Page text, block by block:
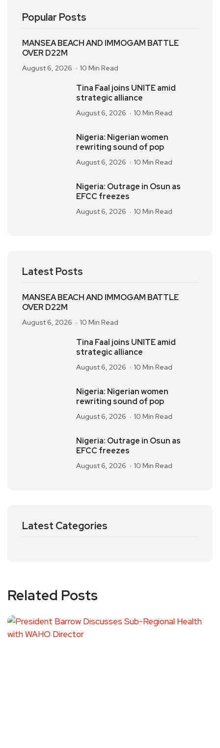
Popular Posts
MANSEA BEACH AND IMMOGAM BATTLE
OVER D22M
August 6, 2026 10 Min Read
Tina Faal joins UNITE amid
strategic alliance
August 6, 2026 10 Min Read
Nigeria: Nigerian women
rewriting sound of pop
August 6, 2026 10 Min Read
Nigeria: Outrage in Osun as
EFCC freezes
August 6, 2026 10 Min Read
Latest Posts
MANSEA BEACH AND IMMOGAM BATTLE
OVER D22M
August 6, 2026 10 Min Read
Tina Faal joins UNITE amid
strategic alliance
August 6, 2026 10 Min Read
Nigeria: Nigerian women
rewriting sound of pop
August 6, 2026 10 Min Read
Nigeria: Outrage in Osun as
EFCC freezes
August 6, 2026 10 Min Read
Latest Categories
Related Posts